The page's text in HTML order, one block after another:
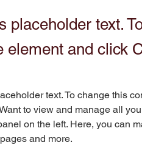
placeholder text.
element and click
text. To change this
to view and manage all
on the left. Here, you can
and more.